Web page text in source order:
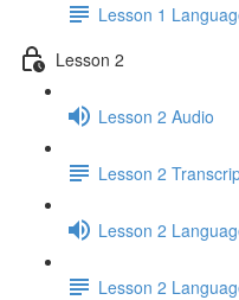
Lesson 1
Lesson 2
Lesson 2 Audio
Lesson 2
Lesson 2
Lesson 2